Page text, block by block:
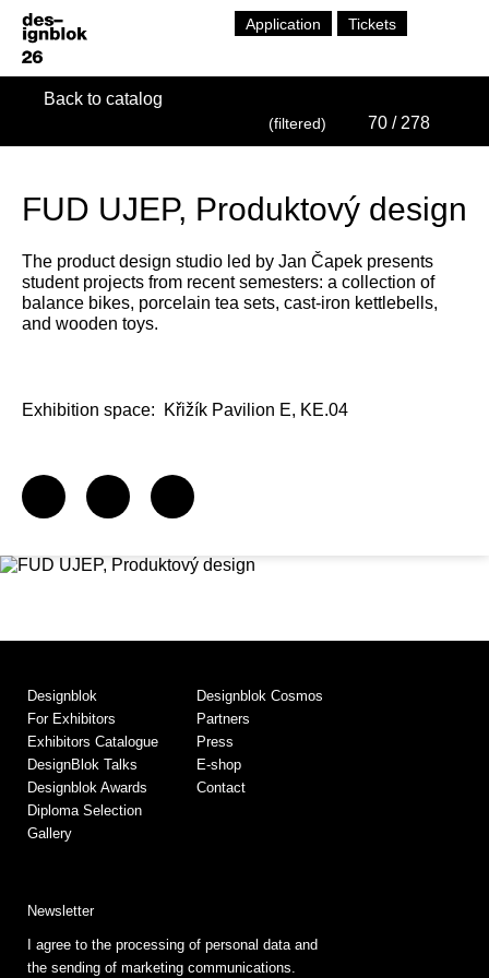
Application Tickets
Back to catalog
(filtered) 70 / 278
FUD UJEP, Produktový design
The product design studio led by Jan Čapek presents
student projects from recent semesters: a collection of
balance bikes, porcelain tea sets, cast-iron kettlebells,
and wooden toys.
Exhibition space: Křižík Pavilion E, KE.04
Designblok
For Exhibitors
Exhibitors Catalogue
DesignBlok Talks
Designblok Awards
Diploma Selection
Gallery
Designblok Cosmos
Partners
Press
E-shop
Contact
Newsletter
I agree to the processing of personal data and
the sending of marketing communications.